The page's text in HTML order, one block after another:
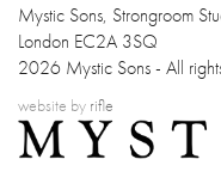
Mystic Sons, Strongroom
London EC2A 3SQ
2026 Mystic Sons - All
website by rifle